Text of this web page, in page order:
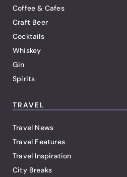
Coffee & Cafes
Craft Beer
Cocktails
Whiskey
Gin
Spirits
TRAVEL
Travel News
Travel Features
Travel Inspiration
City Breaks